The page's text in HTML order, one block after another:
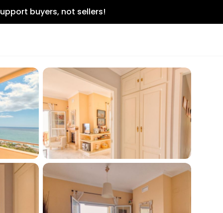
buyers, not sellers!